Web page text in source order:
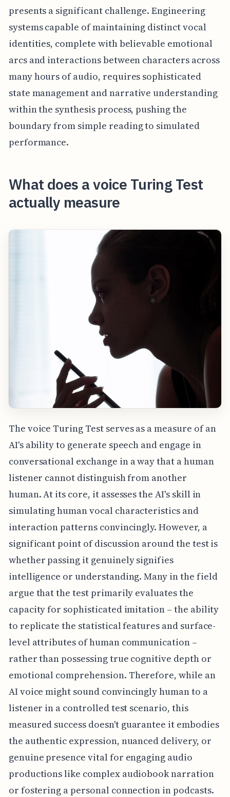
presents a significant challenge. Engineering
systems capable of maintaining distinct vocal
identities, complete with believable emotional
arcs and interactions between characters across
many hours of audio, requires sophisticated
state management and narrative understanding
within the synthesis process, pushing the
boundary from simple reading to simulated
performance.
What does a voice Turing Test
actually measure
The voice Turing Test serves as a measure of an
AI's ability to generate speech and engage in
conversational exchange in a way that a human
listener cannot distinguish from another
human. At its core, it assesses the AI's skill in
simulating human vocal characteristics and
interaction patterns convincingly. However, a
significant point of discussion around the test is
whether passing it genuinely signifies
intelligence or understanding. Many in the field
argue that the test primarily evaluates the
capacity for sophisticated imitation – the ability
to replicate the statistical features and surface-
level attributes of human communication –
rather than possessing true cognitive depth or
emotional comprehension. Therefore, while an
AI voice might sound convincingly human to a
listener in a controlled test scenario, this
measured success doesn't guarantee it embodies
the authentic expression, nuanced delivery, or
genuine presence vital for engaging audio
productions like complex audiobook narration
or fostering a personal connection in podcasts.